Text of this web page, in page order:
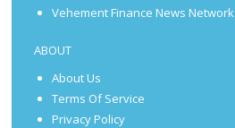
Vehement Finance News Network
ABOUT
About Us
Terms Of Service
Privacy Policy